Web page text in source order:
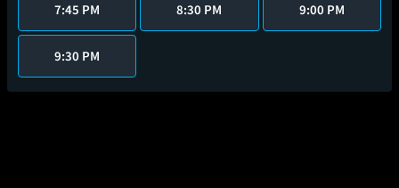
7:45 PM 8:30 PM 9:00 PM
9:30 PM